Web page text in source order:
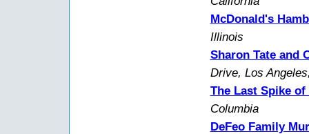
McDonald's
Illinois
Sharon Tate and
Drive, Los
The Last Spike
Columbia
DeFeo Family